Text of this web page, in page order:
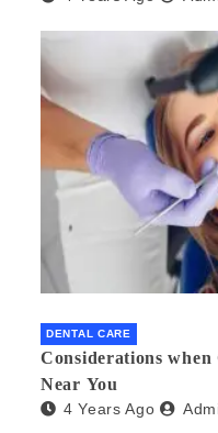
DENTAL CARE
Considerations when
Near You
4 Years Ago